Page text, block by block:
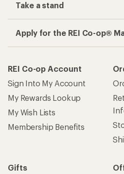
Take a stand
Apply for the REI Co-op®
REI Co-op Account
Sign Into My Account
My Rewards Lookup
My Wish Lists
Membership Benefits
Gifts